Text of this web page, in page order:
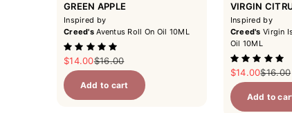
GREEN APPLE
Inspired by
Creed'sAventus Roll On Oil 10ML
Sale price
$14.00Regular price
$16.00
Add to cart
VIRGIN
Inspired by
Creed's Virgin
Oil 10ML
Sale price
$14.00$16.00
Add to